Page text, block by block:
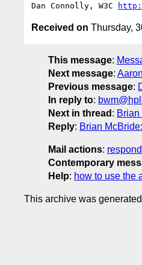
Dan Connolly, W3C
Received on Thursday,
This message:
Next message:
Previous message:
In reply to:
Next in thread :
Reply: Brian
Mail actions:
Contemporary
Help: how to use the
This archive was